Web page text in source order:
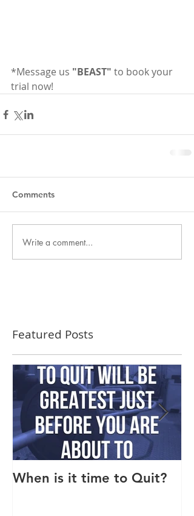
*Message us "BEAST" to book your
trial now!
Comments
Write a comment...
Featured Posts
When is it time to Quit?